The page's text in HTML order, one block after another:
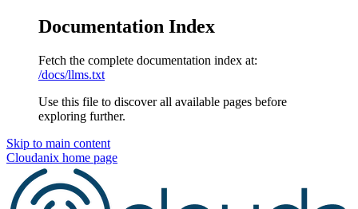
Documentation Index
Fetch the complete documentation index at:
/docs/llms.txt
Use this file to discover all available pages before
exploring further.
Skip to main content
Cloudanix home page